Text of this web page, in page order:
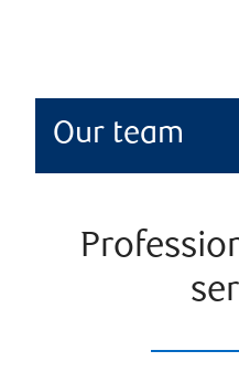
Our team